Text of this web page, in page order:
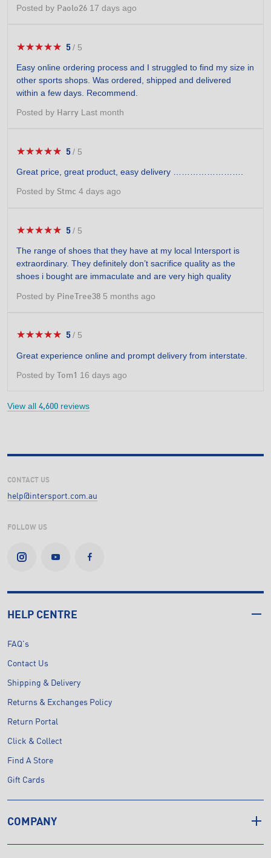
stars.
Posted by Paolo26 17 days ago
★★★★★
★★★★★ 5
of
5
stars.
5/ 5
Easy online ordering process and I struggled to find my size in
other sports shops. Was ordered, shipped and delivered
within a few days. Recommend.
Posted by Harry Last month
★★★★★
★★★★★ 5
of
5
5/ 5
Great price, great product, easy delivery …………………….
Posted by Stmc 4 days ago
★★★★★
★★★★★ 5
of
5
stars.
5/ 5
The range of shoes that they have at my local Intersport is
extraordinary. They definitely don’t sacrifice quality as the
shoes i bought are immaculate and are very high quality
Posted by PineTree38 5 months ago
★★★★★
★★★★★ 5
of
5
5/ 5
Great experience online and prompt delivery from interstate.
Posted byTom1 16 days ago
View all 4,600 reviews
CONTACT US
help@intersport.com.au
FOLLOW US
HELP CENTRE
FAQ's
Contact Us
Shipping & Delivery
Returns & Exchanges Policy
Return Portal
Click & Collect
Find A Store
Gift Cards
COMPANY